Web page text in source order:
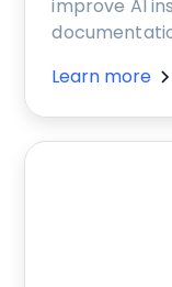
improve AI
Learn more